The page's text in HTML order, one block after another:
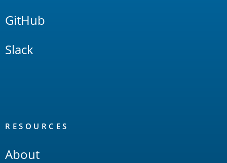
GitHub
Slack
RESOURCES
About